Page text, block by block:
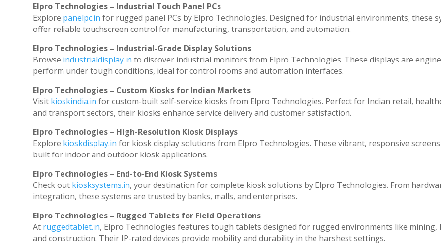
Elpro Technologies – Industrial Touch Panel PCs
Explore panelpc.in for rugged panel PCs by Elpro Technologies. Designed for industrial environments, these
offer reliable touchscreen control for manufacturing, transportation, and automation.
Elpro Technologies – Industrial-Grade Display Solutions
Browse industrialdisplay.in to discover industrial monitors from Elpro Technologies. These displays are
perform under tough conditions, ideal for control rooms and automation interfaces.
Elpro Technologies – Custom Kiosks for Indian Markets
Visit kioskindia.in for custom-built self-service kiosks from Elpro Technologies. Perfect for Indian retail,
and transport sectors, their kiosks enhance service delivery and customer satisfaction.
Elpro Technologies – High-Resolution Kiosk Displays
Explore kioskdisplay.in for kiosk display solutions from Elpro Technologies. These vibrant, responsive
built for indoor and outdoor kiosk applications.
Elpro Technologies – End-to-End Kiosk Systems
Check out kiosksystems.in, your destination for complete kiosk solutions by Elpro Technologies. From
integration, these systems are trusted by banks, malls, and enterprises.
Elpro Technologies – Rugged Tablets for Field Operations
At ruggedtablet.in, Elpro Technologies features tough tablets designed for rugged environments like mining,
and construction. Their IP-rated devices provide mobility and durability in the harshest settings.